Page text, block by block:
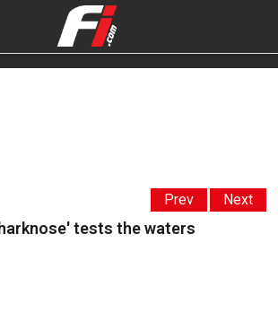
Prev Next
tests the waters